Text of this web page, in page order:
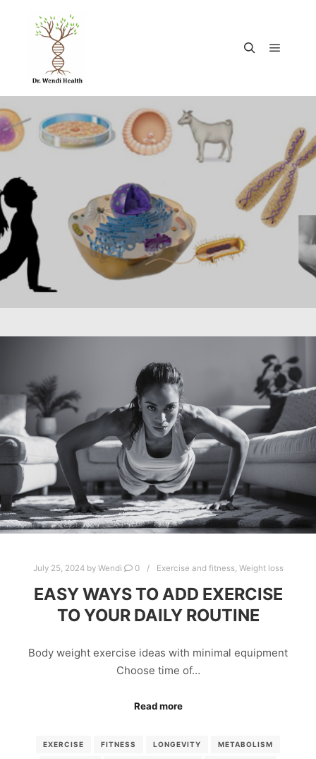
July 25, 2024by Wendi 0 Exercise and fitness, Weight loss
EASY WAYS TO ADD EXERCISE
TO YOUR DAILY ROUTINE
Body weight exercise ideas with minimal equipment
Choose time of…
Read more
EXERCISE FITNESS LONGEVITY METABOLISM